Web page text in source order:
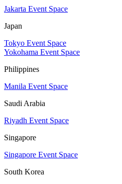
Jakarta Event Space
Japan
Tokyo Event Space
Yokohama Event Space
Philippines
Manila Event Space
Saudi Arabia
Riyadh Event Space
Singapore
Singapore Event Space
South Korea